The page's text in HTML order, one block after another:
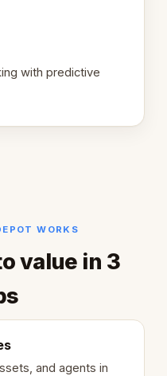
with predictive
WORKS
value in 3
and agents in